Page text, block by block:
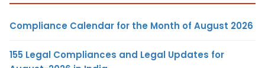
Compliance Calendar for the Month of August 2026
155 Legal Compliances and Legal Updates for